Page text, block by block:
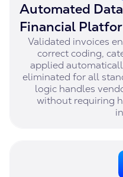
Automated
Financial
Validated invoices
correct coding,
applied
eliminated for all
logic handles
without requiring